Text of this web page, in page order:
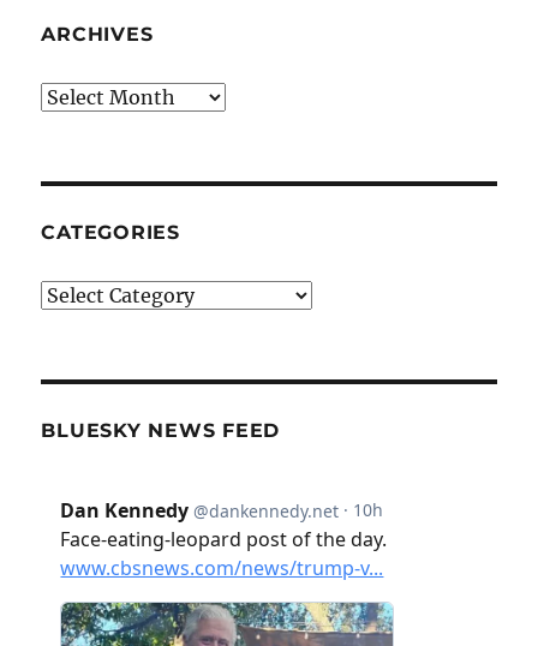
ARCHIVES
Archives
CATEGORIES
Categories
BLUESKY NEWS FEED